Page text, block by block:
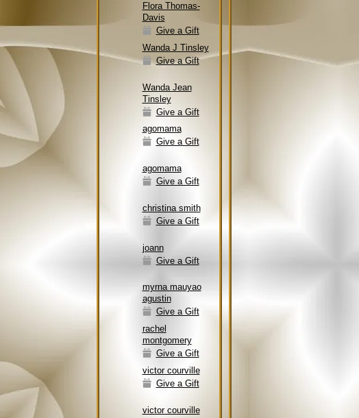
Flora Thomas-
Davis
Give a Gift
Wanda J Tinsley
Give a Gift
Wanda Jean
Tinsley
Give a Gift
agomama
Give a Gift
agomama
Give a Gift
christina smith
Give a Gift
joann
Give a Gift
myrna mauyao
agustin
Give a Gift
rachel
montgomery
Give a Gift
victor courville
Give a Gift
victor courville